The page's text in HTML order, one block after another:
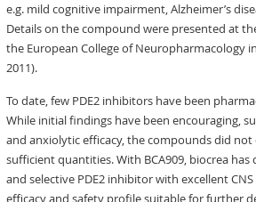
e.g. mild cognitive impairment, Alzheimer’s
Details on the compound were presented at
the European College of Neuropharmacology
2011).
To date, few PDE2 inhibitors have been
While initial findings have been encouraging,
and anxiolytic efficacy, the compounds did
sufficient quantities. With BCA909, biocrea
and selective PDE2 inhibitor with excellent
efficacy and safety profile suitable for further